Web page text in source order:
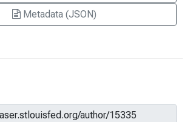
Metadata (JSON)